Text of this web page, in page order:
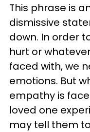
This phrase is
dismissive
down. In order
hurt or
faced with, we
emotions. But
empathy is
loved one
may tell them